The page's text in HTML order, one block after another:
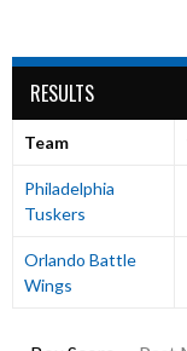
RESULTS
Team
Philadelphia
Tuskers
Orlando Battle
Wings